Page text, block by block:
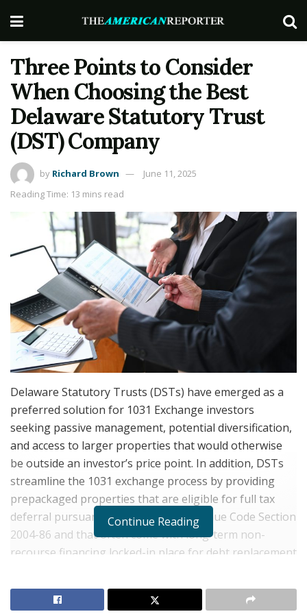
Three Points to Consider
When Choosing the Best
Delaware Statutory Trust
(DST) Company
by Richard Brown
June 11, 2025
Reading Time: 13 mins read
Delaware Statutory Trusts (DSTs) have emerged as a
preferred solution for 1031 Exchange investors
seeking passive management, potential diversification,
and access to larger properties that would otherwise
be outside an investor’s price point. In addition, DSTs
streamline the 1031 exchange process by providing
prepackaged properties that are eligible for full tax
deferral pursuant to the Internal Revenue Code Section
2004-86 and that often come with long-term non-
recourse financing locked-in place for debt replacement
However, there are many investors who are not sure
Continue Reading